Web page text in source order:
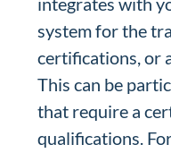
system for the
certifications, or
This can be
that require a
qualifications.